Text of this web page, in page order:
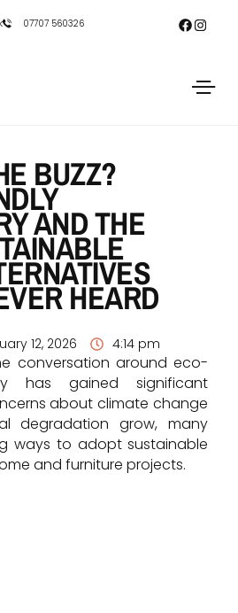
07707 560326
BUZZ?
AND THE
HEARD
12, 2026 4:14 pm
conversation around eco-
has gained significant
about climate change
degradation grow, many
ways to adopt sustainable
and furniture projects.